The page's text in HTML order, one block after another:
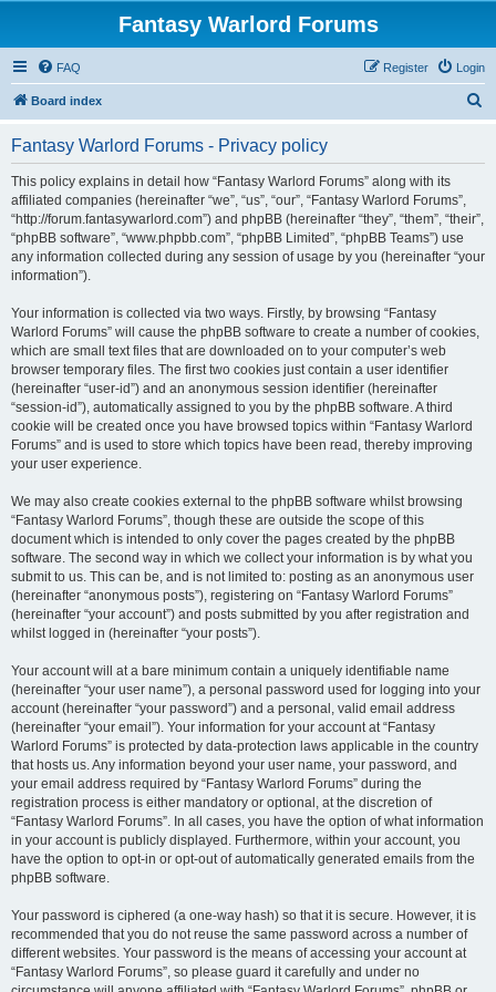
Fantasy Warlord Forums
FAQ Login
Register
Board index
Fantasy Warlord Forums - Privacy policy
This policy explains in detail how “Fantasy Warlord Forums” along with its
affiliated companies (hereinafter “we”, “us”, “our”, “Fantasy Warlord Forums”,
“http://forum.fantasywarlord.com”) and phpBB (hereinafter “they”, “them”, “their”,
“phpBB software”, “www.phpbb.com”, “phpBB Limited”, “phpBB Teams”) use
any information collected during any session of usage by you (hereinafter “your
information”).
Your information is collected via two ways. Firstly, by browsing “Fantasy
Warlord Forums” will cause the phpBB software to create a number of cookies,
which are small text files that are downloaded on to your computer’s web
browser temporary files. The first two cookies just contain a user identifier
(hereinafter “user-id”) and an anonymous session identifier (hereinafter
“session-id”), automatically assigned to you by the phpBB software. A third
cookie will be created once you have browsed topics within “Fantasy Warlord
Forums” and is used to store which topics have been read, thereby improving
your user experience.
We may also create cookies external to the phpBB software whilst browsing
“Fantasy Warlord Forums”, though these are outside the scope of this
document which is intended to only cover the pages created by the phpBB
software. The second way in which we collect your information is by what you
submit to us. This can be, and is not limited to: posting as an anonymous user
(hereinafter “anonymous posts”), registering on “Fantasy Warlord Forums”
(hereinafter “your account”) and posts submitted by you after registration and
whilst logged in (hereinafter “your posts”).
Your account will at a bare minimum contain a uniquely identifiable name
(hereinafter “your user name”), a personal password used for logging into your
account (hereinafter “your password”) and a personal, valid email address
(hereinafter “your email”). Your information for your account at “Fantasy
Warlord Forums” is protected by data-protection laws applicable in the country
that hosts us. Any information beyond your user name, your password, and
your email address required by “Fantasy Warlord Forums” during the
registration process is either mandatory or optional, at the discretion of
“Fantasy Warlord Forums”. In all cases, you have the option of what information
in your account is publicly displayed. Furthermore, within your account, you
have the option to opt-in or opt-out of automatically generated emails from the
phpBB software.
Your password is ciphered (a one-way hash) so that it is secure. However, it is
recommended that you do not reuse the same password across a number of
different websites. Your password is the means of accessing your account at
“Fantasy Warlord Forums”, so please guard it carefully and under no